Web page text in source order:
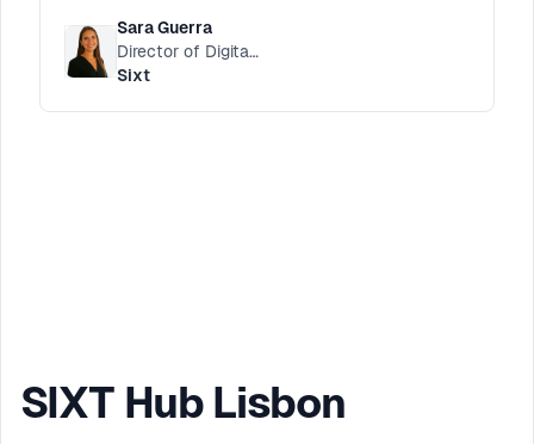
Sara Guerra
Director of Digital Customer Service
Sixt
SIXT Hub Lisbon